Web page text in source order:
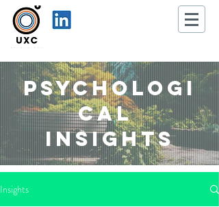
Psychologi
cal
Insights
Insights